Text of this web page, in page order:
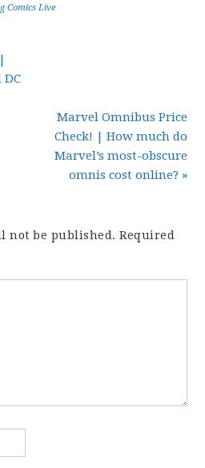
Comics Live
Marvel Omnibus Price
Check! | How much do
Marvel’s most-obscure
omnis cost online? »
not be published. Required